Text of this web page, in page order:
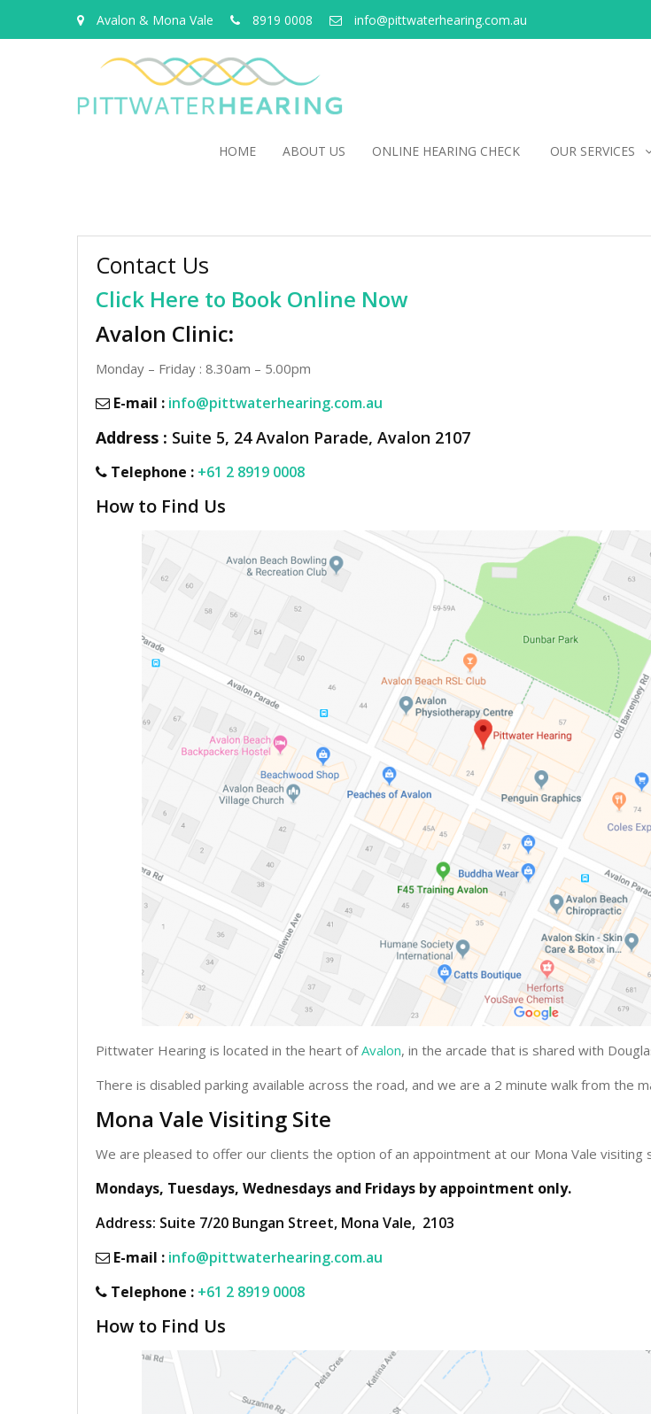
Avalon & Mona Vale 8919 0008 info@pittwaterhearing.com.au
HOME ABOUT US ONLINE HEARING CHECK OUR SERVICES
Contact Us
Click Here to Book Online Now
Avalon Clinic:
Monday – Friday : 8.30am – 5.00pm
E-mail : info@pittwaterhearing.com.au
Address : Suite 5, 24 Avalon Parade, Avalon 2107
Telephone : +61 2 8919 0008
How to Find Us
Pittwater Hearing is located in the heart ofAvalon, in the arcade that is shared with
There is disabled parking available across the road, and we are a 2 minute walk from the
Mona Vale Visiting Site
We are pleased to offer our clients the option of an appointment at our Mona Vale visiting
Mondays, Tuesdays, Wednesdays and Fridays by appointment only.
Address: Suite 7/20 Bungan Street, Mona Vale, 2103
E-mail : info@pittwaterhearing.com.au
Telephone : +61 2 8919 0008
How to Find Us